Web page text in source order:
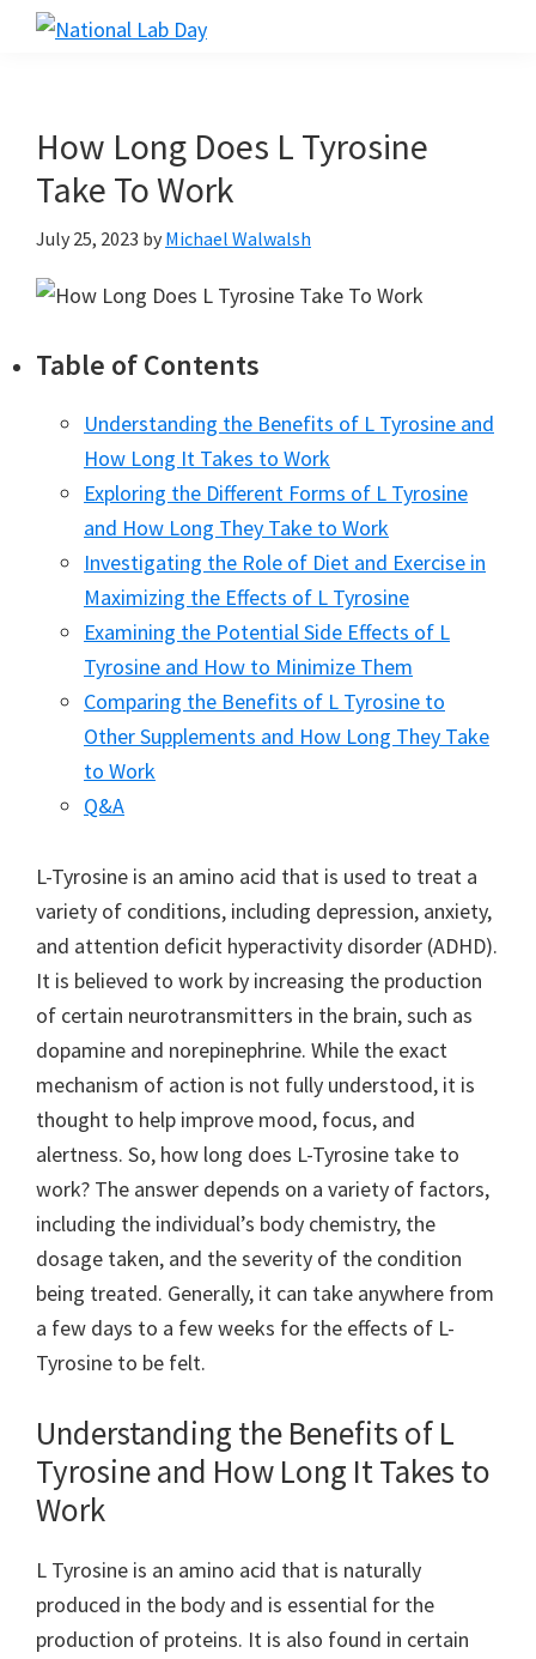
Skip
Skip
Skip
Made
Simple
How Long Does L Tyrosine
Take To Work
July 25, 2023 by Michael Walwalsh
Table of Contents
Understanding the Benefits of L Tyrosine and
How Long It Takes to Work
Exploring the Different Forms of L Tyrosine
and How Long They Take to Work
Investigating the Role of Diet and Exercise in
Maximizing the Effects of L Tyrosine
Examining the Potential Side Effects of L
Tyrosine and How to Minimize Them
Comparing the Benefits of L Tyrosine to
Other Supplements and How Long They Take
to Work
Q&A
L-Tyrosine is an amino acid that is used to treat a
variety of conditions, including depression, anxiety,
and attention deficit hyperactivity disorder (ADHD).
It is believed to work by increasing the production
of certain neurotransmitters in the brain, such as
dopamine and norepinephrine. While the exact
mechanism of action is not fully understood, it is
thought to help improve mood, focus, and
alertness. So, how long does L-Tyrosine take to
work? The answer depends on a variety of factors,
including the individual’s body chemistry, the
dosage taken, and the severity of the condition
being treated. Generally, it can take anywhere from
a few days to a few weeks for the effects of L-
Tyrosine to be felt.
Understanding the Benefits of L
Tyrosine and How Long It Takes to
Work
L Tyrosine is an amino acid that is naturally
produced in the body and is essential for the
production of proteins. It is also found in certain